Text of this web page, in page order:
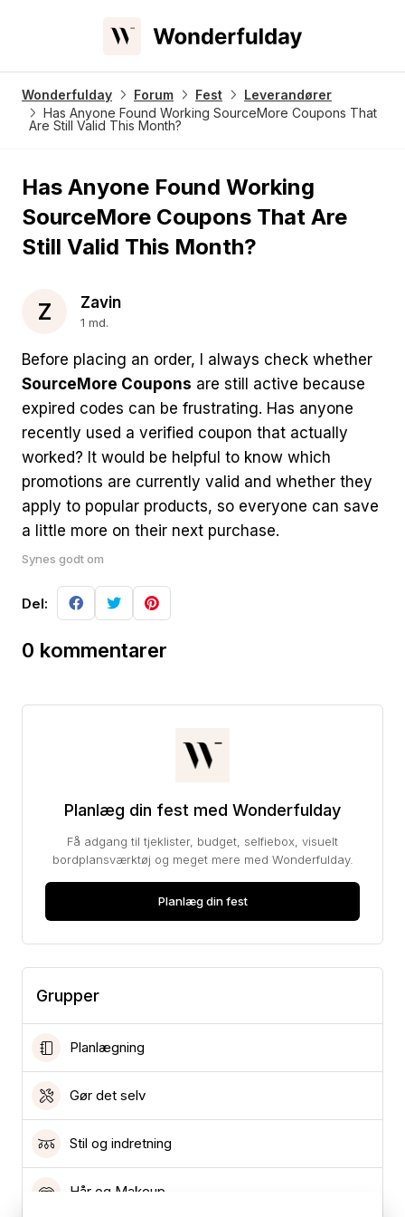
Wonderfulday Forum Fest
Leverandører
Has Anyone Found Working SourceMore Coupons That
Are Still Valid This Month?
Has Anyone Found Working
SourceMore Coupons That Are
Still Valid This Month?
Z Zavin
1 md.
Before placing an order, I always check whether
SourceMore Coupons are still active because
expired codes can be frustrating. Has anyone
recently used a verified coupon that actually
worked? It would be helpful to know which
promotions are currently valid and whether they
apply to popular products, so everyone can save
a little more on their next purchase.
Synes godt om
Del:
0 kommentarer
Planlæg din fest med Wonderfulday
Få adgang til tjeklister, budget, selfiebox, visuelt
bordplansværktøj og meget mere med Wonderfulday.
Planlæg din fest
Grupper
Planlægning
Gør det selv
Stil og indretning
Hår og Makeup